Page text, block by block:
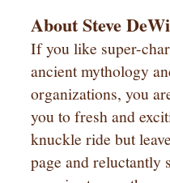
About Steve
If you like super-
ancient mythology
organizations, you
you to fresh and
knuckle ride but
page and reluctantly